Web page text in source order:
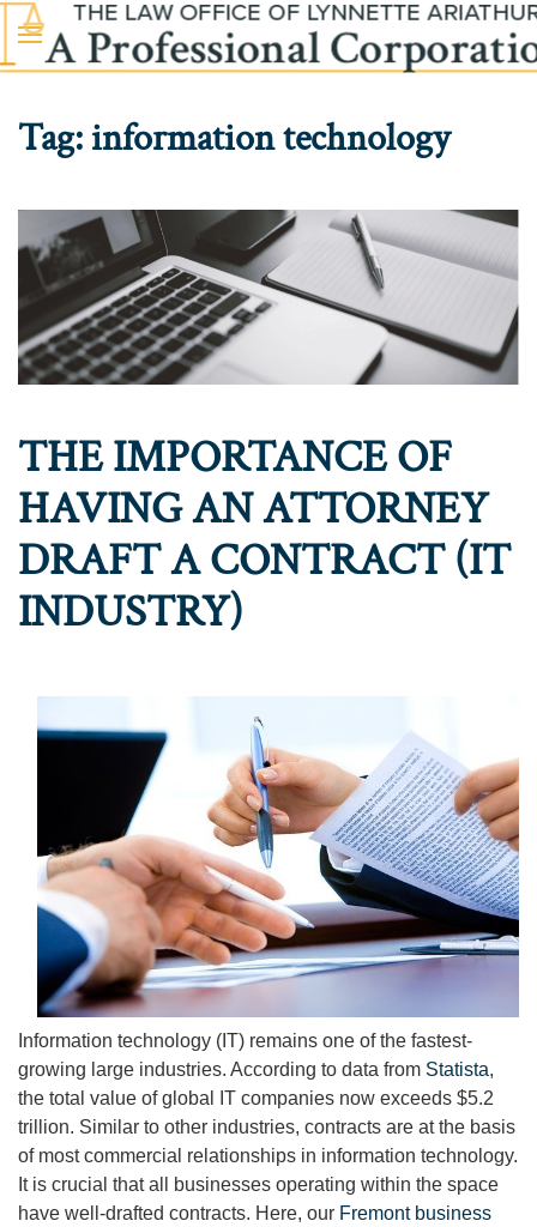
Skip to main content
Tag:information technology
THE IMPORTANCE OF
HAVING AN ATTORNEY
DRAFT A CONTRACT (IT
INDUSTRY)
Information technology (IT) remains one of the fastest-
growing large industries. According to data from Statista,
the total value of global IT companies now exceeds $5.2
trillion. Similar to other industries, contracts are at the basis
of most commercial relationships in information technology.
It is crucial that all businesses operating within the space
have well-drafted contracts. Here, our Fremont business